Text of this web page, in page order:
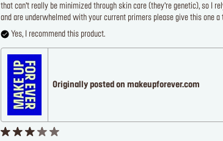
that can’t really be minimized through skin care (they’re genetic), so I
and are underwhelmed with your current primers please give this one a
Yes, I recommend this product.
Originally posted on makeupforever.com